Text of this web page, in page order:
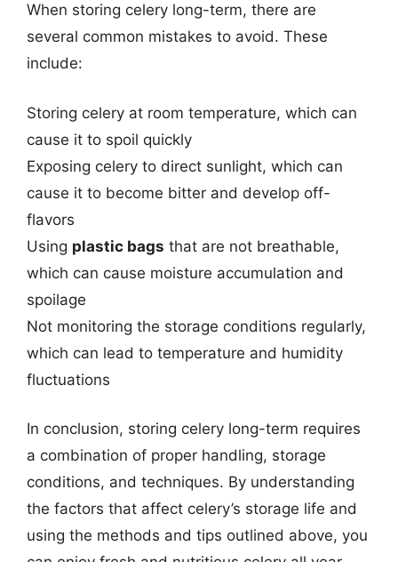
When storing celery long-term, there are
several common mistakes to avoid. These
include:
Storing celery at room temperature, which can
cause it to spoil quickly
Exposing celery to direct sunlight, which can
cause it to become bitter and develop off-
flavors
Using plastic bags that are not breathable,
which can cause moisture accumulation and
spoilage
Not monitoring the storage conditions regularly,
which can lead to temperature and humidity
fluctuations
In conclusion, storing celery long-term requires
a combination of proper handling, storage
conditions, and techniques. By understanding
the factors that affect celery’s storage life and
using the methods and tips outlined above, you